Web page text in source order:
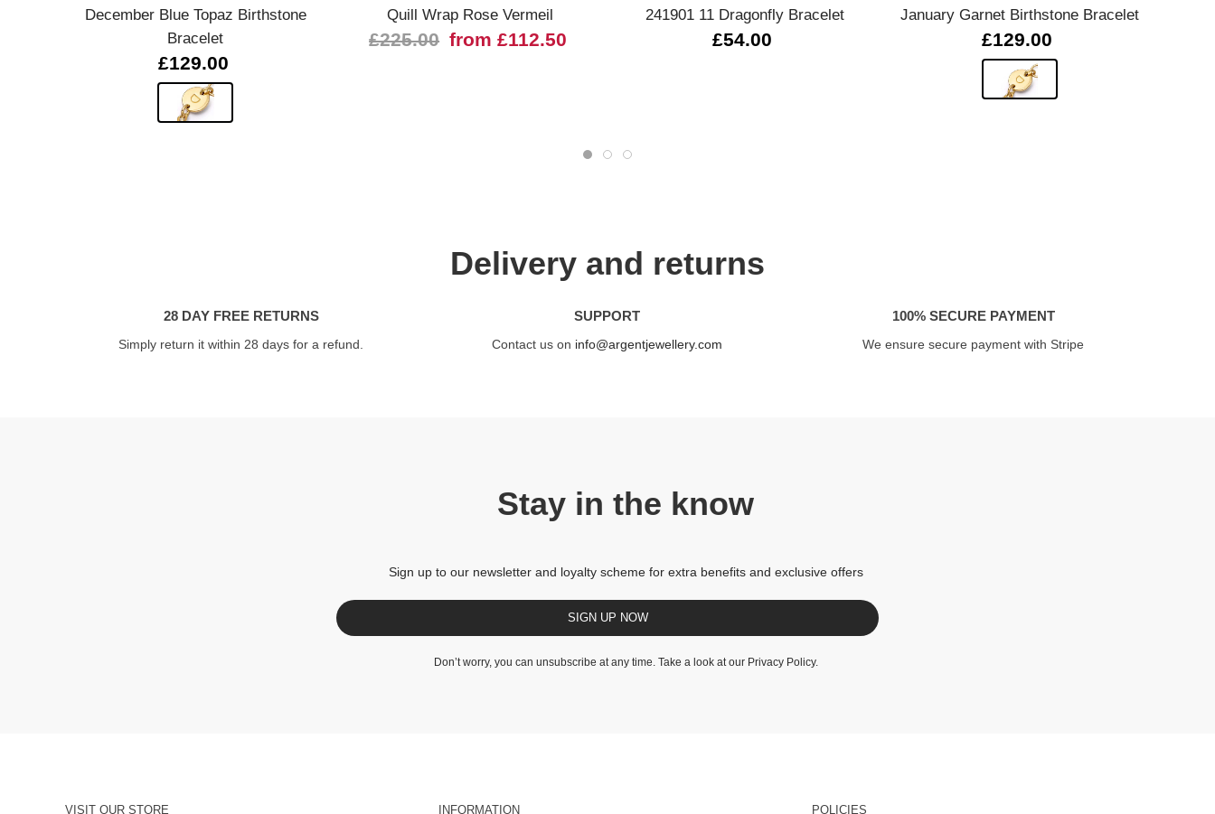
December Blue Topaz Birthstone
Bracelet
£129.00
Quill Wrap Rose Vermeil
£225.00 from £112.50
241901 11 Dragonfly Bracelet
£54.00
January Garnet Birthstone Bracelet
£129.00
Delivery and returns
28 DAY FREE RETURNS
Simply return it within 28 days for a refund.
SUPPORT
Contact us on info@argentjewellery.com
100% SECURE PAYMENT
We ensure secure payment with Stripe
Stay in the know
Sign up to our newsletter and loyalty scheme for extra benefits and exclusive offers
SIGN UP NOW
Don’t worry, you can unsubscribe at any time. Take a look at our Privacy Policy.
VISIT OUR STORE INFORMATION POLICIES